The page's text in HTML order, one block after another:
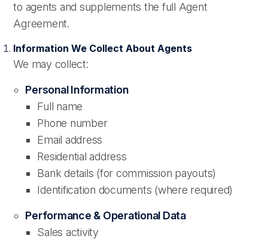
to agents and supplements the full Agent
Agreement.
Information We Collect About Agents
We may collect:
Personal Information
Full name
Phone number
Email address
Residential address
Bank details (for commission payouts)
Identification documents (where required)
Performance & Operational Data
Sales activity